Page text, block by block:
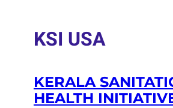
KSI USA
KERALA
HEALTH